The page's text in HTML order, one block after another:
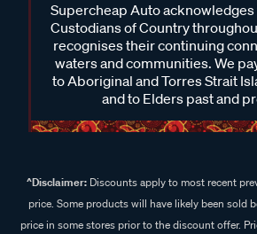
Supercheap Auto
Custodians of Country
recognises their continuing
waters and communities. We
to Aboriginal and Torres Strait
and to Elders past and
^Disclaimer:Discounts apply to most recent
price. Some products will have likely been sold
price in some stores prior to the discount offer.